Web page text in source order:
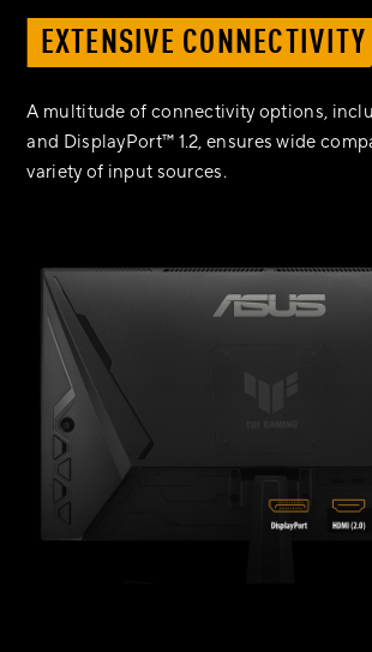
EXTENSIVE CONNECTIVITY
A multitude of connectivity options,
and DisplayPort™ 1.2, ensures wide
variety of input sources.